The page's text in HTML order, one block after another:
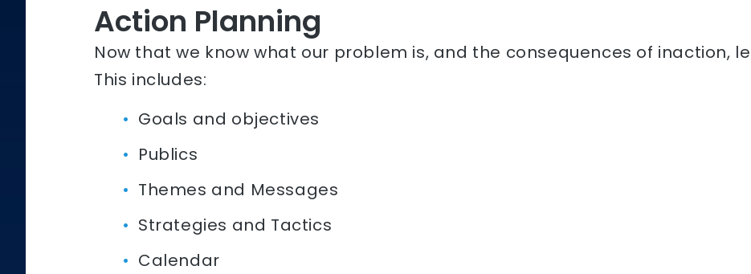
Action Planning
Now that we know what our problem is, and the consequences of inaction,
This includes:
Goals and objectives
Publics
Themes and Messages
Strategies and Tactics
Calendar